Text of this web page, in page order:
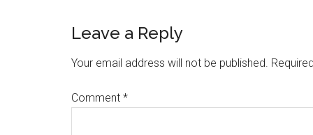
Reader
Interactions
Leave a Reply
Your email address will not be published.
Comment *